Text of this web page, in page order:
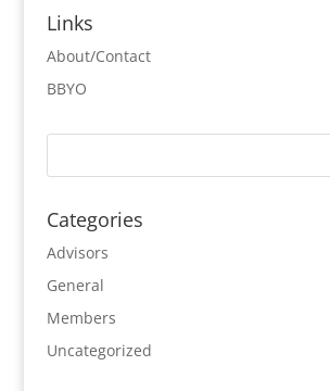
Links
About/Contact
BBYO
Categories
Advisors
General
Members
Uncategorized